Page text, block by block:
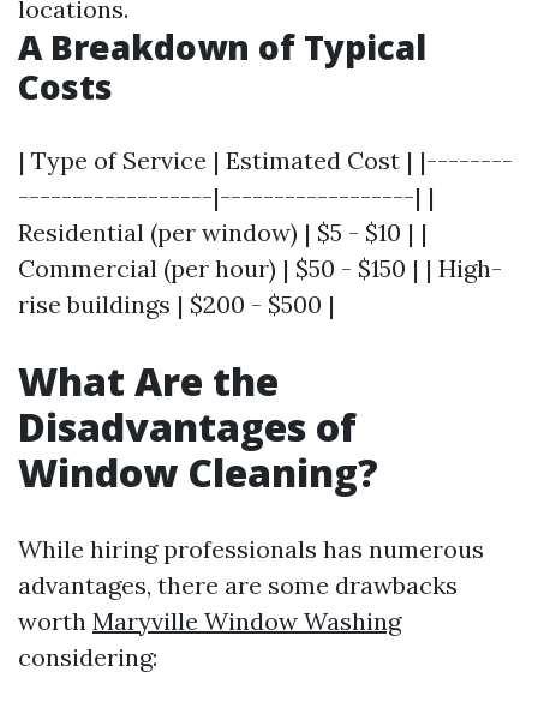
locations.
A Breakdown of Typical
Costs
| Type of Service | Estimated Cost | |--------
------------------|------------------| |
Residential (per window) | $5 - $10 | |
Commercial (per hour) | $50 - $150 | | High-
rise buildings | $200 - $500 |
What Are the
Disadvantages of
Window Cleaning?
While hiring professionals has numerous
advantages, there are some drawbacks
worth Maryville Window Washing
considering: